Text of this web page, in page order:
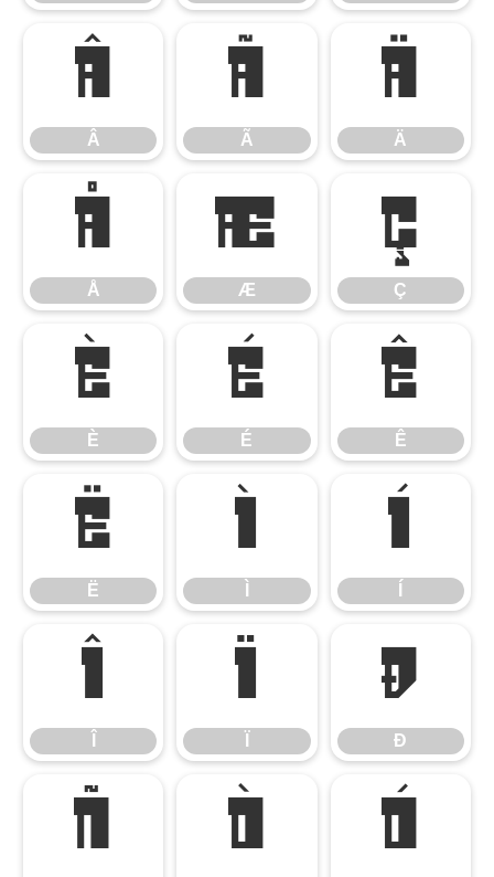
Â
Â
Ã
Ã
Ä
Ä
Å
Å
Æ
Æ
Ç
Ç
È
È
É
É
Ê
Ê
Ë
Ë
Ì Í
Î Ï Ð
Ð
Ñ Ò Ó